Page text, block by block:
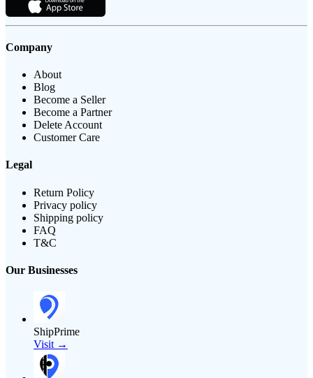
Company
About
Blog
Become a Seller
Become a Partner
Delete Account
Customer Care
Legal
Return Policy
Privacy policy
Shipping policy
FAQ
T&C
Our Businesses
ShipPrime
Visit →